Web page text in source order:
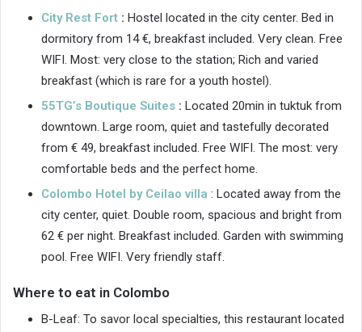
City Rest Fort : Hostel located in the city center. Bed in
dormitory from 14 €, breakfast included. Very clean. Free
WIFI. Most: very close to the station; Rich and varied
breakfast (which is rare for a youth hostel).
55TG’s Boutique Suites : Located 20min in tuktuk from
downtown. Large room, quiet and tastefully decorated
from € 49, breakfast included. Free WIFI. The most: very
comfortable beds and the perfect home.
Colombo Hotel by Ceilao villa : Located away from the
city center, quiet. Double room, spacious and bright from
62 € per night. Breakfast included. Garden with swimming
pool. Free WIFI. Very friendly staff.
Where to eat in Colombo
B-Leaf: To savor local specialties, this restaurant located